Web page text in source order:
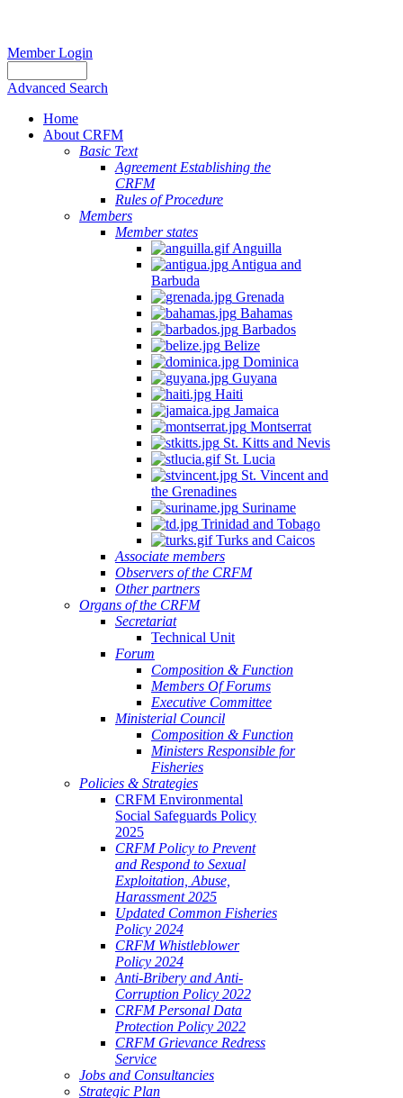
Member Login
Advanced Search
Home
About CRFM
Basic Text
Agreement Establishing the
CRFM
Rules of Procedure
Members
Member states
Anguilla
Antigua and
Barbuda
Grenada
Bahamas
Barbados
Belize
Dominica
Guyana
Haiti
Jamaica
Montserrat
St. Kitts and Nevis
St. Lucia
St. Vincent and
the Grenadines
Suriname
Trinidad and Tobago
Turks and Caicos
Associate members
Observers of the CRFM
Other partners
Organs of the CRFM
Secretariat
Technical Unit
Forum
Composition & Function
Members Of Forums
Executive Committee
Ministerial Council
Composition & Function
Ministers Responsible for
Fisheries
Policies & Strategies
CRFM Environmental
Social Safeguards Policy
2025
CRFM Policy to Prevent
and Respond to Sexual
Exploitation, Abuse,
Harassment 2025
Updated Common Fisheries
Policy 2024
CRFM Whistleblower
Policy 2024
Anti-Bribery and Anti-
Corruption Policy 2022
CRFM Personal Data
Protection Policy 2022
CRFM Grievance Redress
Service
Jobs and Consultancies
Strategic Plan